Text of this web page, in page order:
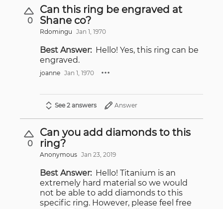
0
Can this ring be engraved at
Shane co?
Rdomingu Jan 1, 1970
Best Answer: Hello! Yes, this ring can be
engraved.
joanne Jan 1, 1970
See 2 answers Answer
0
Can you add diamonds to this
ring?
Anonymous Jan 23, 2019
Best Answer: Hello! Titanium is an
extremely hard material so we would
not be able to add diamonds to this
specific ring. However, please feel free